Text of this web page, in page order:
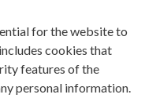
for the website to
cookies that
features of the
personal information.